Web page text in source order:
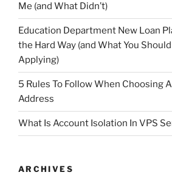
Me (and What Didn’t)
Education Department New Loan
the Hard Way (and What You
Applying)
5 Rules To Follow When Choosing
Address
What Is Account Isolation In VPS
ARCHIVES